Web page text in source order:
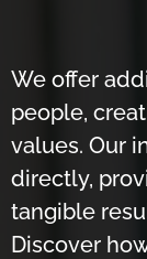
We offer
people,
values. Our
directly,
tangible
Discover